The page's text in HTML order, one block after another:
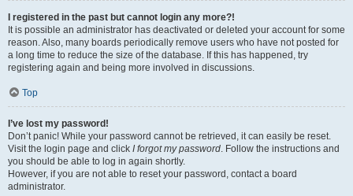
I registered in the past but cannot login any more?!
It is possible an administrator has deactivated or deleted your account for some
reason. Also, many boards periodically remove users who have not posted for
a long time to reduce the size of the database. If this has happened, try
registering again and being more involved in discussions.
Top
I’ve lost my password!
Don’t panic! While your password cannot be retrieved, it can easily be reset.
Visit the login page and click I forgot my password. Follow the instructions and
you should be able to log in again shortly.
However, if you are not able to reset your password, contact a board
administrator.